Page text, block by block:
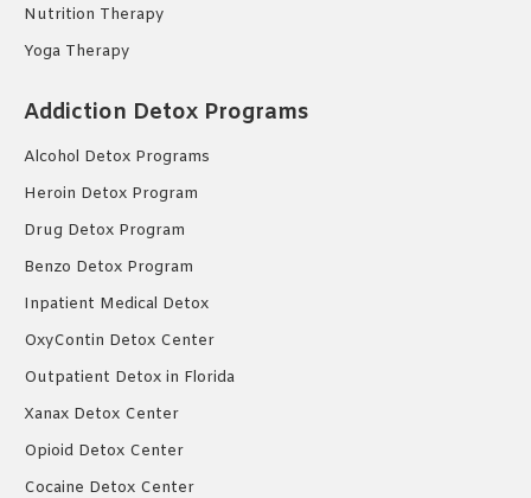
Nutrition Therapy
Yoga Therapy
Addiction Detox Programs
Alcohol Detox Programs
Heroin Detox Program
Drug Detox Program
Benzo Detox Program
Inpatient Medical Detox
OxyContin Detox Center
Outpatient Detox in Florida
Xanax Detox Center
Opioid Detox Center
Cocaine Detox Center